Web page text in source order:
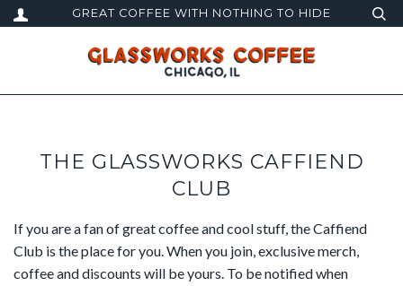
GREAT COFFEE WITH NOTHING TO HIDE
THE GLASSWORKS CAFFIEND
CLUB
If you are a fan of great coffee and cool stuff, the Caffiend
Club is the place for you. When you join, exclusive merch,
coffee and discounts will be yours. To be notified when